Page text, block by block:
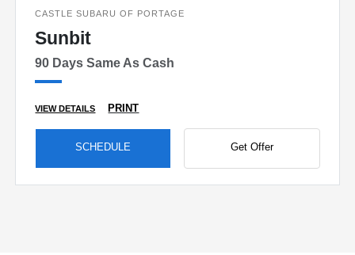
CASTLE SUBARU OF PORTAGE
Sunbit
90 Days Same As Cash
VIEW DETAILS PRINT
SCHEDULE Get Offer